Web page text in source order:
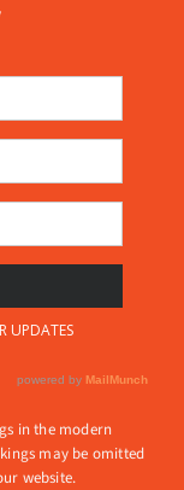
in the modern
may be omitted
website.